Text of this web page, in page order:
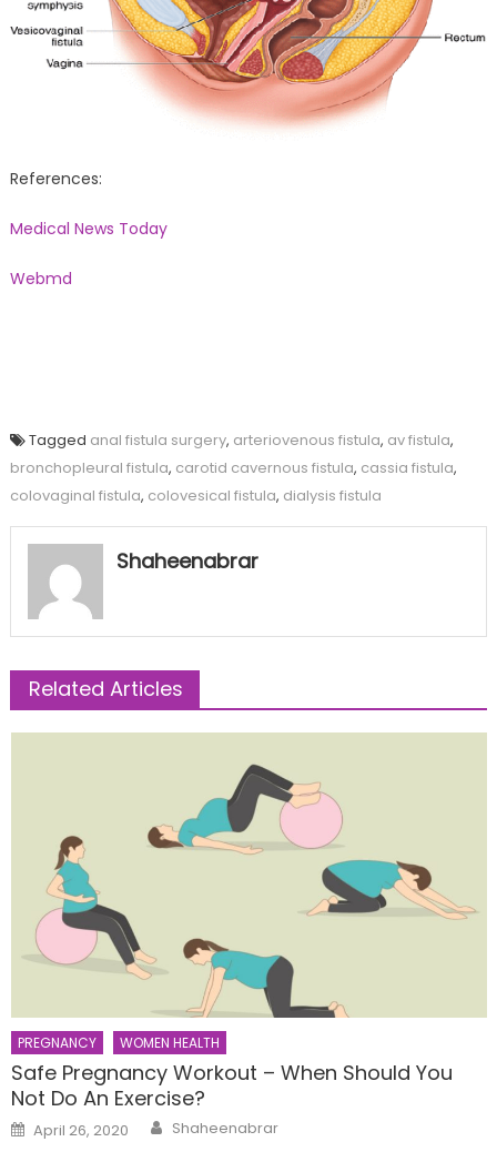
References:
Medical News Today
Webmd
Tagged anal fistula surgery, arteriovenous fistula, av fistula,
bronchopleural fistula, carotid cavernous fistula, cassia fistula,
colovaginal fistula, colovesical fistula, dialysis fistula
Shaheenabrar
Related Articles
PREGNANCY WOMEN HEALTH
Safe Pregnancy Workout – When Should You
Not Do An Exercise?
Posted
on
April 26, 2020 Author
Shaheenabrar